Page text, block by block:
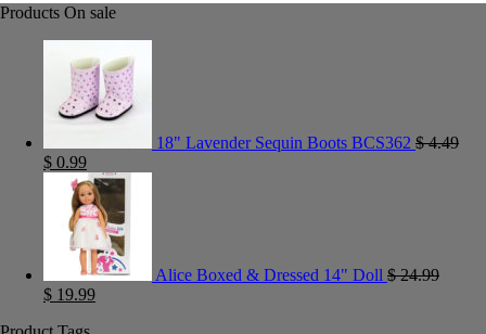
Products On sale
18" Lavender Sequin Boots BCS362 $4.49
$ 0.99
Alice Boxed & Dressed 14" Doll $24.99
$ 19.99